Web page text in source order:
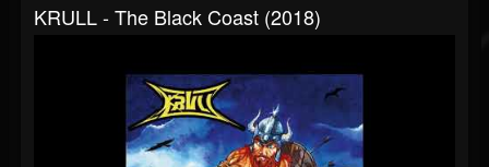
KRULL - The Black Coast (2018)